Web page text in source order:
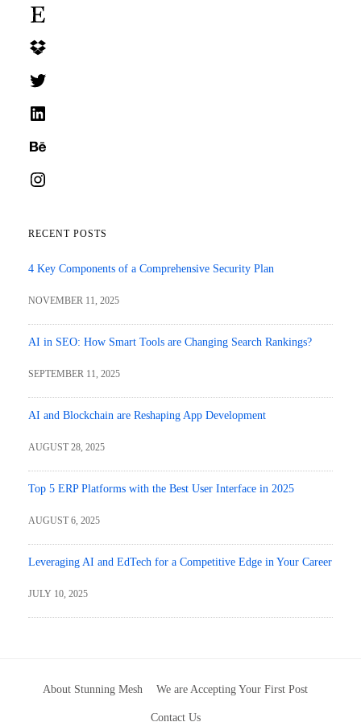
RECENT POSTS
4 Key Components of a Comprehensive Security Plan
NOVEMBER 11, 2025
AI in SEO: How Smart Tools are Changing Search Rankings?
SEPTEMBER 11, 2025
AI and Blockchain are Reshaping App Development
AUGUST 28, 2025
Top 5 ERP Platforms with the Best User Interface in 2025
AUGUST 6, 2025
Leveraging AI and EdTech for a Competitive Edge in Your Career
JULY 10, 2025
About Stunning Mesh We are Accepting Your First Post
Contact Us